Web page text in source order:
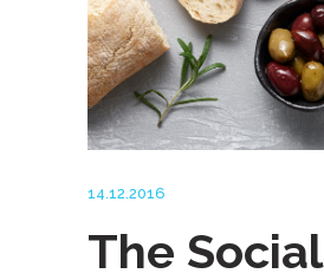
14.12.2016
The